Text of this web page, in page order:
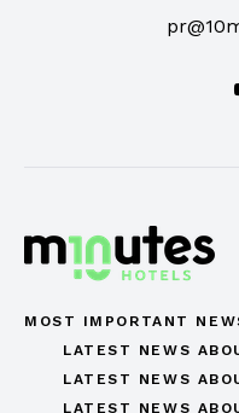
MOST IMPORTANT
LATEST NEWS
LATEST NEWS
LATEST NEWS